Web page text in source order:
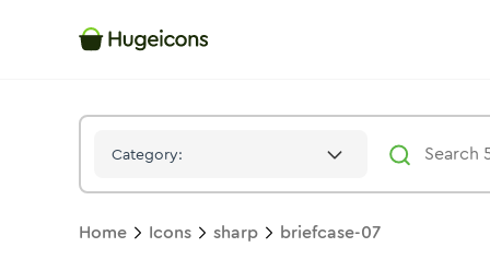
Category:
Home Icons sharp briefcase-07